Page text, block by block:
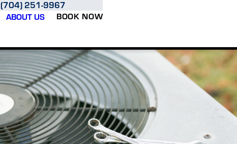
(704) 251-9967
ABOUT US BOOK NOW